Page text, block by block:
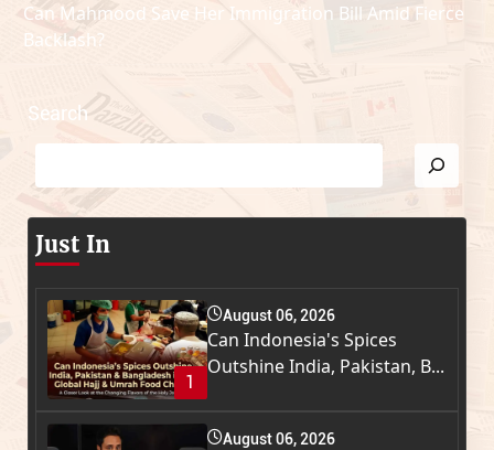
Can Mahmood Save Her Immigration Bill Amid Fierce
Backlash?
Search
Just In
1
August 06, 2026
Can Indonesia's Spices
Outshine India, Pakistan, B...
August 06, 2026